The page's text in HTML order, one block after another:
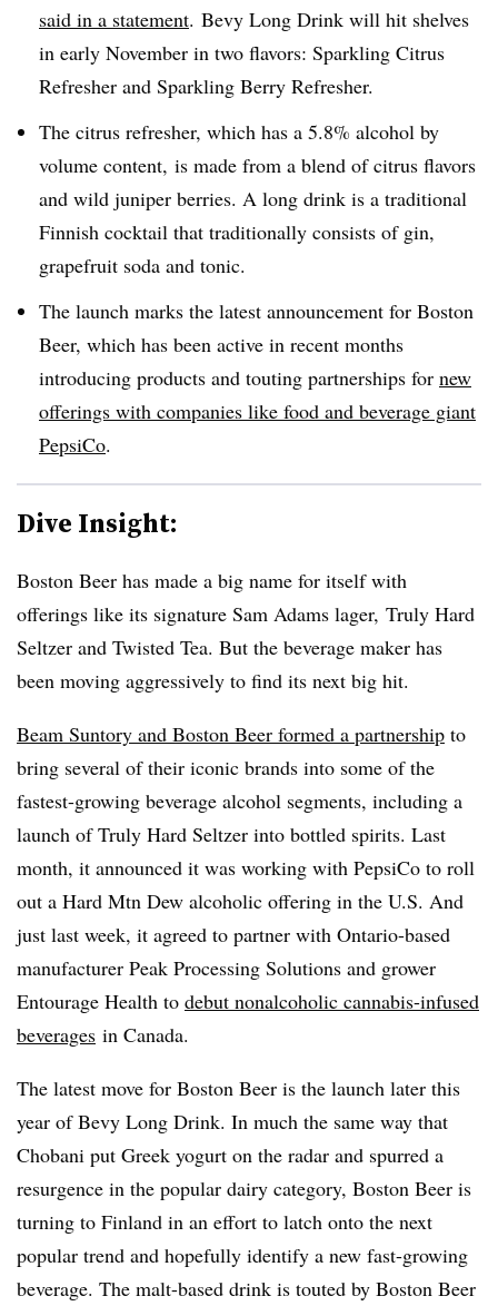
said in a statement. Bevy Long Drink will hit shelves
in early November in two flavors: Sparkling Citrus
Refresher and Sparkling Berry Refresher.
The citrus refresher, which has a 5.8% alcohol by
volume content, is made from a blend of citrus flavors
and wild juniper berries. A long drink is a traditional
Finnish cocktail that traditionally consists of gin,
grapefruit soda and tonic.
The launch marks the latest announcement for Boston
Beer, which has been active in recent months
introducing products and touting partnerships for new
offerings with companies like food and beverage giant
PepsiCo.
Dive Insight:
Boston Beer has made a big name for itself with
offerings like its signature Sam Adams lager, Truly Hard
Seltzer and Twisted Tea. But the beverage maker has
been moving aggressively to find its next big hit.
Beam Suntory and Boston Beer formed a partnership to
bring several of their iconic brands into some of the
fastest-growing beverage alcohol segments, including a
launch of Truly Hard Seltzer into bottled spirits. Last
month, it announced it was working with PepsiCo to roll
out a Hard Mtn Dew alcoholic offering in the U.S. And
just last week, it agreed to partner with Ontario-based
manufacturer Peak Processing Solutions and grower
Entourage Health to debut nonalcoholic cannabis-infused
beverages in Canada.
The latest move for Boston Beer is the launch later this
year of Bevy Long Drink. In much the same way that
Chobani put Greek yogurt on the radar and spurred a
resurgence in the popular dairy category, Boston Beer is
turning to Finland in an effort to latch onto the next
popular trend and hopefully identify a new fast-growing
beverage. The malt-based drink is touted by Boston Beer